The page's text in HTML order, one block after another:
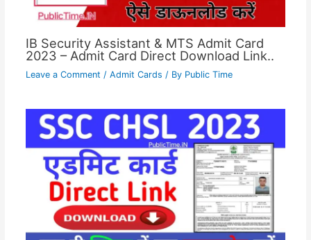
IB Security Assistant & MTS Admit Card
2023 – Admit Card Direct Download Link..
Leave a Comment / Admit Cards / By Public Time